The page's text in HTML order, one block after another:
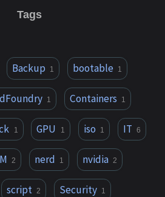
Tags
Backup 1 bootable 1
1 Containers 1
1 GPU 1 iso 1 IT 6
2 nerd 1 nvidia 2
script 2 Security 1